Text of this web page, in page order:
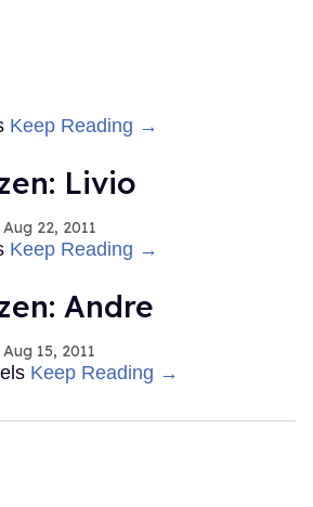
Keep Reading →
Livio
Aug 22, 2011
Keep Reading →
Andre
Aug 15, 2011
Keep Reading →